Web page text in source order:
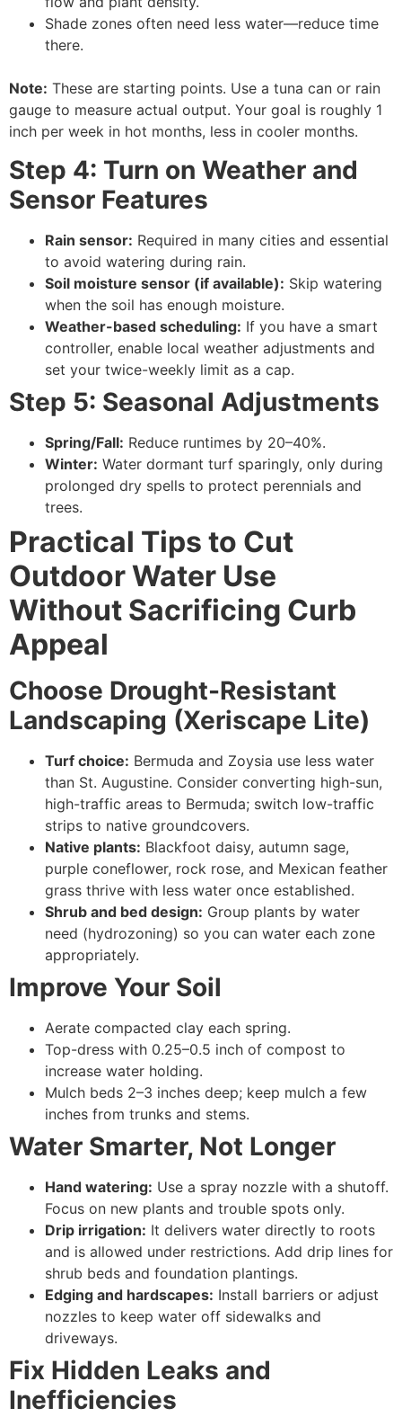
Shade zones often need less water—reduce time
there.
Note: These are starting points. Use a tuna can or rain
gauge to measure actual output. Your goal is roughly 1
inch per week in hot months, less in cooler months.
Step 4: Turn on Weather and
Sensor Features
Rain sensor: Required in many cities and essential
to avoid watering during rain.
Soil moisture sensor (if available): Skip watering
when the soil has enough moisture.
Weather-based scheduling: If you have a smart
controller, enable local weather adjustments and
set your twice-weekly limit as a cap.
Step 5: Seasonal Adjustments
Spring/Fall: Reduce runtimes by 20–40%.
Winter: Water dormant turf sparingly, only during
prolonged dry spells to protect perennials and
trees.
Practical Tips to Cut
Outdoor Water Use
Without Sacrificing Curb
Appeal
Choose Drought-Resistant
Landscaping (Xeriscape Lite)
Turf choice: Bermuda and Zoysia use less water
than St. Augustine. Consider converting high-sun,
high-traffic areas to Bermuda; switch low-traffic
strips to native groundcovers.
Native plants: Blackfoot daisy, autumn sage,
purple coneflower, rock rose, and Mexican feather
grass thrive with less water once established.
Shrub and bed design: Group plants by water
need (hydrozoning) so you can water each zone
appropriately.
Improve Your Soil
Aerate compacted clay each spring.
Top-dress with 0.25–0.5 inch of compost to
increase water holding.
Mulch beds 2–3 inches deep; keep mulch a few
inches from trunks and stems.
Water Smarter, Not Longer
Hand watering: Use a spray nozzle with a shutoff.
Focus on new plants and trouble spots only.
Drip irrigation: It delivers water directly to roots
and is allowed under restrictions. Add drip lines for
shrub beds and foundation plantings.
Edging and hardscapes: Install barriers or adjust
nozzles to keep water off sidewalks and
driveways.
Fix Hidden Leaks and
Inefficiencies